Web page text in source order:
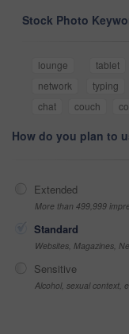
Stock Photo
lounge tablet
network
typing
chat
couch
How do you plan to
Extended
More than 499,999
Standard
Websites, Magazines,
Sensitive
Alcohol, sexual context,